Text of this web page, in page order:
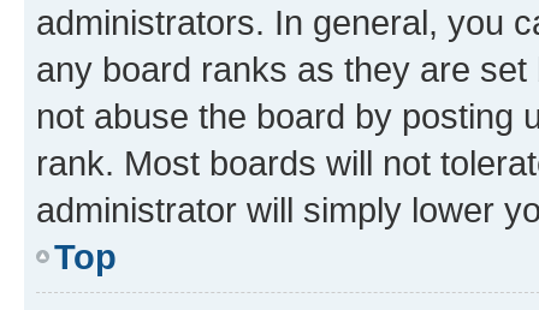
administrators. In general, you
any board ranks as they are
not abuse the board by posting
rank. Most boards will not
administrator will simply lower
Top